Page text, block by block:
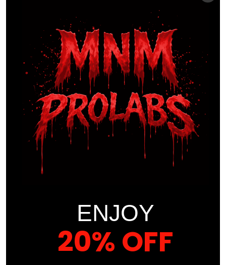
OVERVIEW
Active Ingredients:
Protein Blend (Whey & Casein)– 35 g per
serving
MCT Oil– supportsenergy metabolism
BCAAs (Naturally Occurring) – 7729 mg
Other Ingredients:
WARNINGS / LEGAL
DISCLAIMERS
out of reach of children
ENJOY
20% OFF